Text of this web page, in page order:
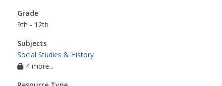
Grade
9th - 12th
Subjects
Social Studies & History
4 more...